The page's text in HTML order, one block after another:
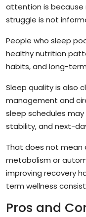
attention is because
struggle is not
People who sleep
healthy nutrition
habits, and long-
Sleep quality is also
management and
sleep schedules
stability, and next-
That does not mean
metabolism or
improving recovery
term wellness
Pros and